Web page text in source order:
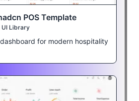
POS Template
Library
for modern hospitality